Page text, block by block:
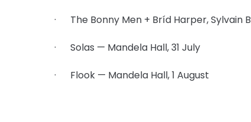
· The Bonny Men + Bríd Harper, Sylvain
· Solas — Mandela Hall, 31 July
· Flook — Mandela Hall, 1 August